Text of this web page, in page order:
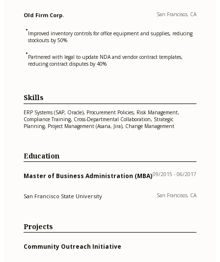
Old Firm Corp. San Francisco, CA
•Improved inventory controls for office equipment and supplies, reducing
stockouts by 50%
•Partnered with legal to update NDA and vendor contract templates,
reducing contract disputes by 40%
Skills
ERP Systems (SAP, Oracle), Procurement Policies, Risk Management,
Compliance Training, Cross-Departmental Collaboration, Strategic
Planning, Project Management (Asana, Jira), Change Management
Education
Master of Business Administration (MBA)09/2015 - 06/2017
San Francisco State University San Francisco, CA
Projects
Community Outreach Initiative